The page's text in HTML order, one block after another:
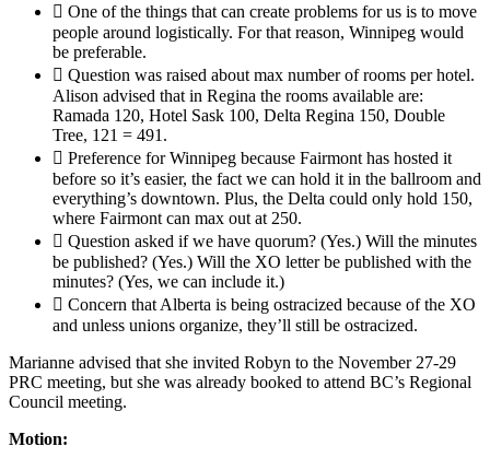
 One of the things that can create problems for us is to move
people around logistically. For that reason, Winnipeg would
be preferable.
 Question was raised about max number of rooms per hotel.
Alison advised that in Regina the rooms available are:
Ramada 120, Hotel Sask 100, Delta Regina 150, Double
Tree, 121 = 491.
 Preference for Winnipeg because Fairmont has hosted it
before so it’s easier, the fact we can hold it in the ballroom and
everything’s downtown. Plus, the Delta could only hold 150,
where Fairmont can max out at 250.
 Question asked if we have quorum? (Yes.) Will the minutes
be published? (Yes.) Will the XO letter be published with the
minutes? (Yes, we can include it.)
 Concern that Alberta is being ostracized because of the XO
and unless unions organize, they’ll still be ostracized.
Marianne advised that she invited Robyn to the November 27-29
PRC meeting, but she was already booked to attend BC’s Regional
Council meeting.
Motion: